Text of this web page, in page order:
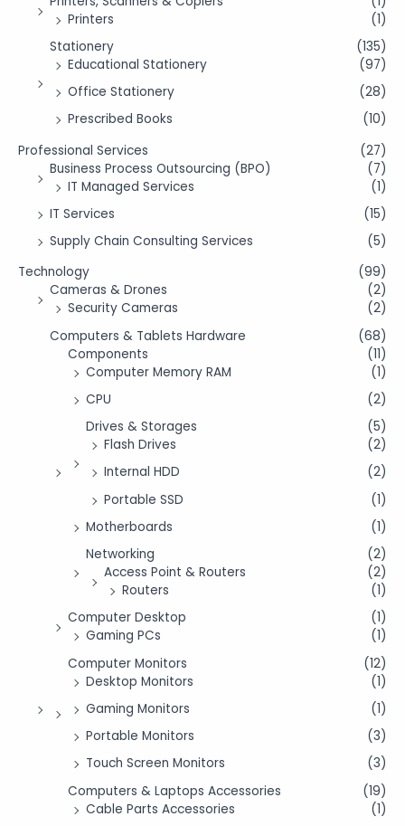
Printers
(1)
Stationery
(135)
Educational Stationery
(97)
Office Stationery
(28)
Prescribed Books
(10)
Professional Services
(27)
Business Process Outsourcing (BPO)
(7)
IT Managed Services
(1)
IT Services
(15)
Supply Chain Consulting Services
(5)
Technology
(99)
Cameras & Drones
(2)
Security Cameras
(2)
Computers & Tablets Hardware
(68)
Components
(11)
Computer Memory RAM
(1)
CPU
(2)
Drives & Storages
(5)
Flash Drives
(2)
Internal HDD
(2)
Portable SSD
(1)
Motherboards
(1)
Networking
(2)
Access Point & Routers
(2)
Routers
(1)
Computer Desktop
(1)
Gaming PCs
(1)
Computer Monitors
(12)
Desktop Monitors
(1)
Gaming Monitors
(1)
Portable Monitors
(3)
Touch Screen Monitors
(3)
Computers & Laptops Accessories
(19)
Cable Parts Accessories
(1)